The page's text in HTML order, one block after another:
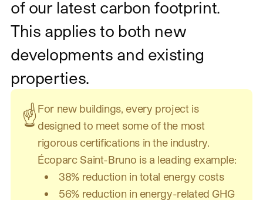
of our latest carbon footprint.
This applies to both new
developments and existing
properties.
☝️For new buildings, every project is
designed to meet some of the most
rigorous certifications in the industry.
Écoparc Saint-Bruno is a leading example:
38% reduction in total energy costs
56% reduction in energy-related GHG